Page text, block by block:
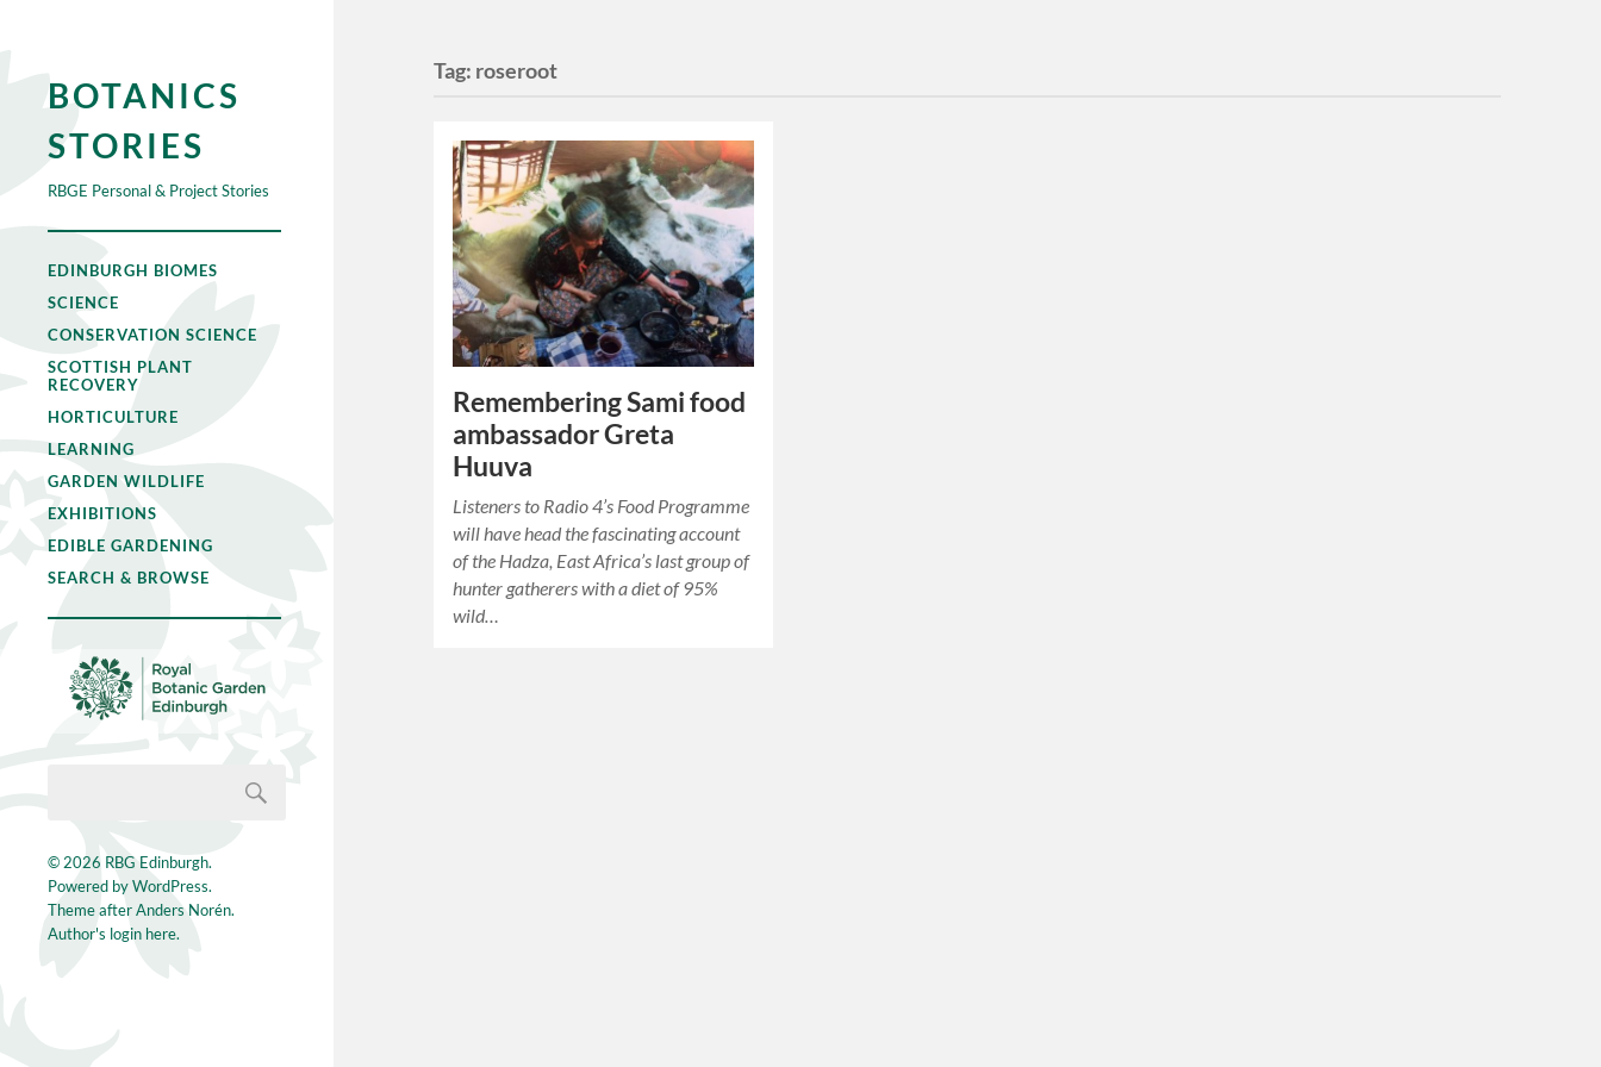
BOTANICS
STORIES
RBGE Personal & Project Stories
EDINBURGH BIOMES
SCIENCE
CONSERVATION SCIENCE
SCOTTISH PLANT
RECOVERY
HORTICULTURE
LEARNING
GARDEN WILDLIFE
EXHIBITIONS
EDIBLE GARDENING
SEARCH & BROWSE
© 2026 RBG Edinburgh.
Powered byWordPress.
Theme afterAnders Norén.
Author's login here.
Tag: roseroot
Remembering Sami food
ambassador Greta
Huuva
Listeners to Radio 4’s Food Programme
will have head the fascinating account
of the Hadza, East Africa’s last group of
hunter gatherers with a diet of 95%
wild…